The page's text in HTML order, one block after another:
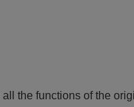
the functions of the